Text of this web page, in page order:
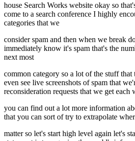
house Search Works website okay so
come to a search conference I highly
categories that we
consider spam and then when we break
immediately know it's spam that's the
next most
common category so a lot of the stuff
even see live screenshots of spam that
reconsideration requests that we get each
you can find out a lot more information
that you can sort of try to extrapolate
matter so let's start high level again let's